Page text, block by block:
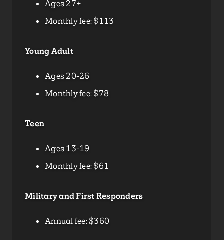
Ages 27+
Monthly fee: $113
Young Adult
Ages 20-26
Monthly fee: $78
Teen
Ages 13-19
Monthly fee: $61
Military and First Responders
Annual fee: $360